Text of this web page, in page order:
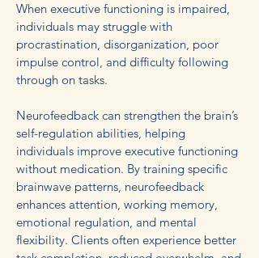
When executive functioning is impaired,
individuals may struggle with
procrastination, disorganization, poor
impulse control, and difficulty following
through on tasks.
Neurofeedback can strengthen the brain’s
self-regulation abilities, helping
individuals improve executive functioning
without medication. By training specific
brainwave patterns, neurofeedback
enhances attention, working memory,
emotional regulation, and mental
flexibility. Clients often experience better